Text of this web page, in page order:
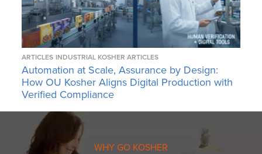
ARTICLES INDUSTRIAL KOSHER ARTICLES
Automation at Scale, Assurance by Design:
How OU Kosher Aligns Digital Production with
Verified Compliance
WHY GO KOSHER